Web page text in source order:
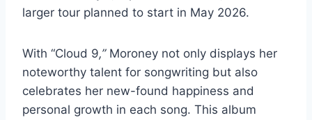
larger tour planned to start in May 2026.
With “Cloud 9,” Moroney not only displays her
noteworthy talent for songwriting but also
celebrates her new-found happiness and
personal growth in each song. This album